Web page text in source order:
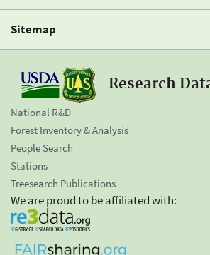
Sitemap
Research
National R&D
Forest Inventory & Analysis
People Search
Stations
Treesearch Publications
We are proud to be affiliated with: